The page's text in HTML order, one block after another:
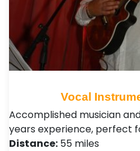
Vocal
Accomplished musician
years experience, perfect
Distance: 55 miles